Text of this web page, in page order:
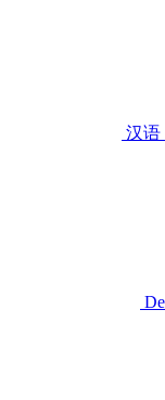
汉语